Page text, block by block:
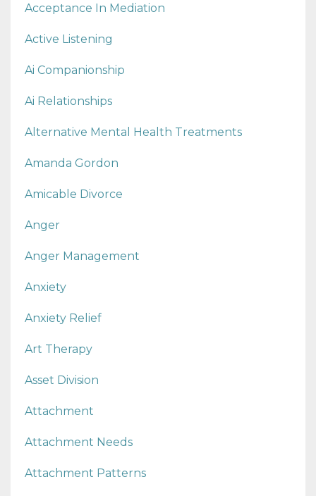
Acceptance In Mediation
Active Listening
Ai Companionship
Ai Relationships
Alternative Mental Health Treatments
Amanda Gordon
Amicable Divorce
Anger
Anger Management
Anxiety
Anxiety Relief
Art Therapy
Asset Division
Attachment
Attachment Needs
Attachment Patterns